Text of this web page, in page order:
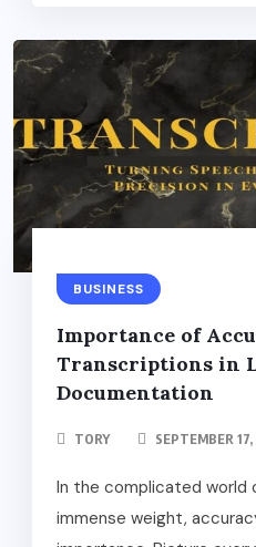
BUSINESS
Importance of
Transcriptions in
Documentation
TORY SEPTEMBER
In the complicated world
immense weight,